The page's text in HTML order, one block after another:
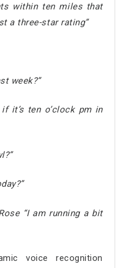
within ten miles that
a three-star rating”
week?”
it’s ten o’clock pm in
“I am running a bit
voice recognition